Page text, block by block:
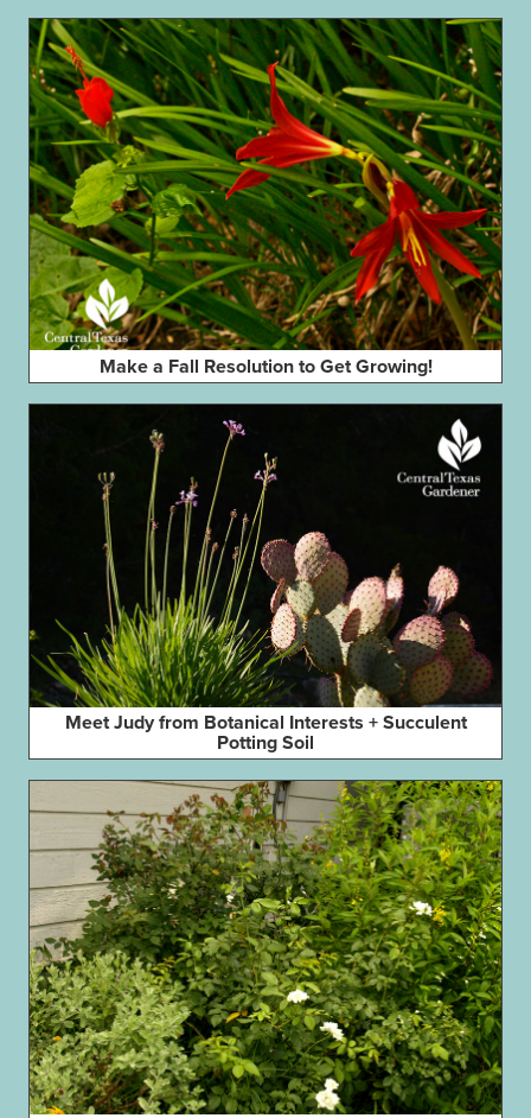
Make a Fall Resolution to Get Growing!
Meet Judy from Botanical Interests + Succulent
Potting Soil